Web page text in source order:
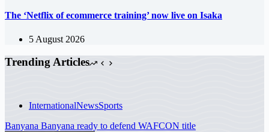
The ‘Netflix of ecommerce training’ now live on Isaka
5 August 2026
Trending Articles
InternationalNewsSports
Banyana Banyana ready to defend WAFCON title